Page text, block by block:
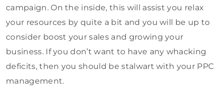
campaign. On the inside, this will assist you relax
your resources by quite a bit and you will be up to
consider boost your sales and growing your
business. If you don’t want to have any whacking
deficits, then you should be stalwart with your PPC
management.